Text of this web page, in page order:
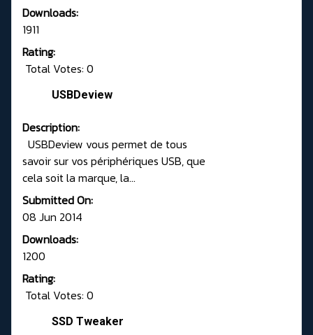
Downloads:
1911
Rating:
Total Votes: 0
USBDeview
Description:
USBDeview vous permet de tous
savoir sur vos périphériques USB, que
cela soit la marque, la...
Submitted On:
08 Jun 2014
Downloads:
1200
Rating:
Total Votes: 0
SSD Tweaker